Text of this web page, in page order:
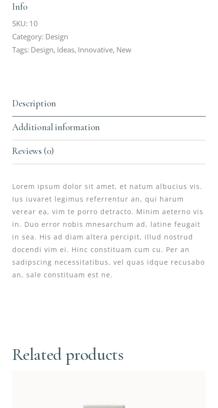
Info
SKU: 10
Category: Design
Tags: Design, Ideas, Innovative, New
Description
Additional information
Reviews (0)
Lorem ipsum dolor sit amet, et natum albucius vis.
Ius iuvaret legimus referrentur an, qui harum
verear ea, vim te porro detracto. Minim aeterno vis
in. Duo error nobis mnesarchum ad, latine feugait
in sea. His ad diam altera percipit, illud nostrud
docendi vim ei. Hinc constituam cum cu. Per an
sadipscing necessitatibus, vel quas idque recusabo
an, sale constituam est ne.
Related products